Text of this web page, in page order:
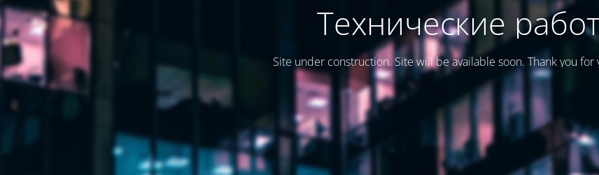
Технические
Site under construction. Site will be available soon. Thank you for